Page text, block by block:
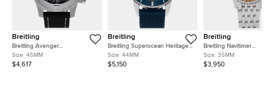
Breitling
Breitling Avenger
A24315101B1X1 Black Stainless
Steel Automatic Men's
Watches 45mm
Size: 45MM
$4,617
Breitling
Breitling Superocean Heritage
AB2030161C1S1 Blue Stainless
Steel Automatic Men's
Watches 44mm
Size: 44MM
$5,150
Breitling
Breitling Navitimer
A17395201K1A1 Pink
Steel Automatic Men's
Watches 35mm
Size: 35MM
$3,950